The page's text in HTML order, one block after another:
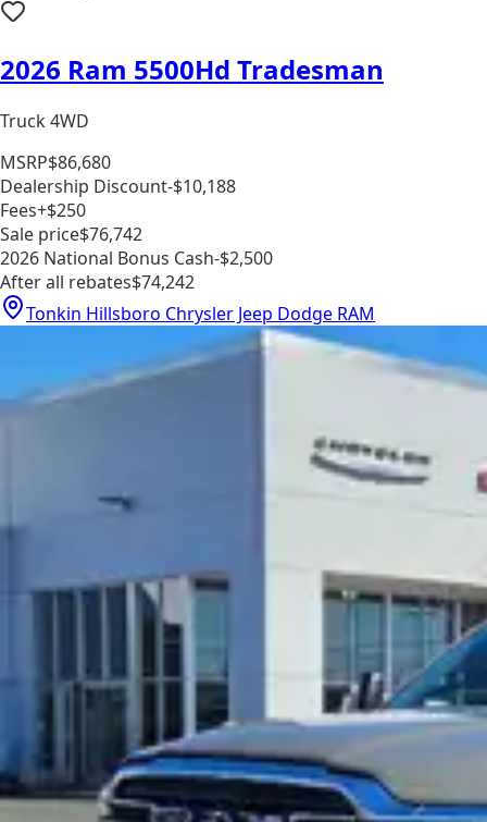
2026 Ram 5500Hd Tradesman
Truck 4WD
MSRP$86,680
Dealership Discount-$10,188
Fees+$250
Sale price$76,742
2026 National Bonus Cash-$2,500
After all rebates$74,242
Tonkin Hillsboro Chrysler Jeep Dodge RAM